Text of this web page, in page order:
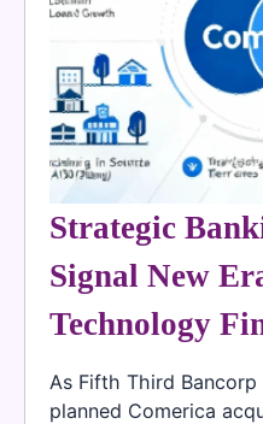
Strategic
Signal New
Technology
As Fifth Third
planned Comerica